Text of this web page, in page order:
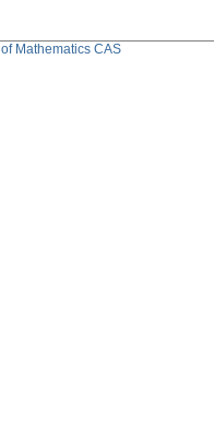
of Mathematics CAS